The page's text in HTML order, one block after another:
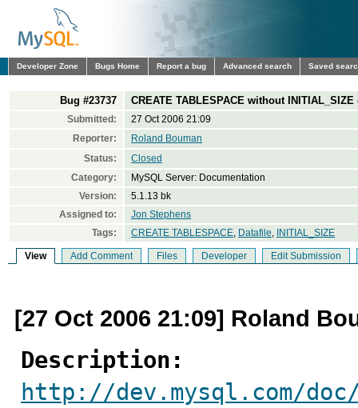
Developer Zone Bugs Home Report a bug Advanced search Saved
Bug #23737 CREATE TABLESPACE without
Submitted:
27 Oct 2006 21:09
Reporter:
Roland Bouman
Status:
Closed
Category:
MySQL Server: Documentation
Version:
5.1.13 bk
Assigned to:
Jon Stephens
Tags:
CREATE TABLESPACE, Datafile, INITIAL_SIZE
View Add Comment Files Developer Edit Submission
[27 Oct 2006 21:09] Roland
Description:
http://dev.mysql.com/